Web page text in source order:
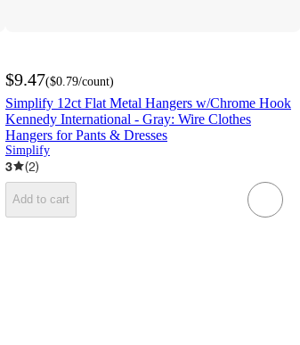
$9.47($0.79/count)
Simplify 12ct Flat Metal Hangers w/Chrome Hook
Kennedy International - Gray: Wire Clothes
Hangers for Pants & Dresses
Simplify
3 (2)
Add to cart